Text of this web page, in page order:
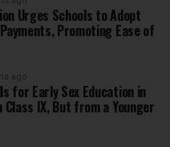
Urges Schools to Adopt
Promoting Ease of
ago
for Early Sex Education in
IX, But from a Younger